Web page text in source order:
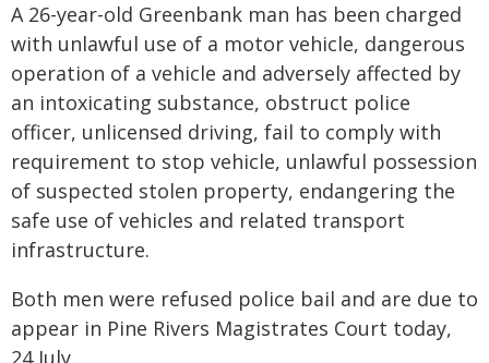
A 26-year-old Greenbank man has been charged
with unlawful use of a motor vehicle, dangerous
operation of a vehicle and adversely affected by
an intoxicating substance, obstruct police
officer, unlicensed driving, fail to comply with
requirement to stop vehicle, unlawful possession
of suspected stolen property, endangering the
safe use of vehicles and related transport
infrastructure.
Both men were refused police bail and are due to
appear in Pine Rivers Magistrates Court today,
24 July.